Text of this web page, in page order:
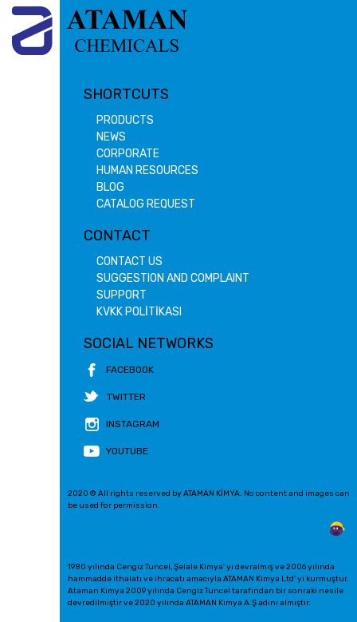
SHORTCUTS
PRODUCTS
NEWS
CORPORATE
HUMAN RESOURCES
BLOG
CATALOG REQUEST
CONTACT
CONTACT US
SUGGESTION AND COMPLAINT
SUPPORT
KVKK POLİTİKASI
SOCIAL NETWORKS
FACEBOOK
TWITTER
INSTAGRAM
YOUTUBE
2020 © All rights reserved by ATAMAN KİMYA. No content and images can
be used for permission.
1980 yılında Cengiz Tuncel, Şelale Kimya' yı devralmış ve 2006 yılında
hammadde ithalatı ve ihracatı amacıyla ATAMAN Kimya Ltd' yi kurmuştur.
Ataman Kimya 2009 yılında Cengiz Tuncel tarafından bir sonraki nesile
devredilmiştir ve 2020 yılında ATAMAN Kimya A.Ş adını almıştır.